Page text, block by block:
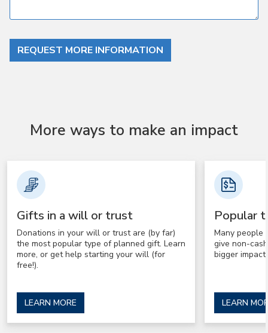
REQUEST MORE INFORMATION
More ways to make an impact
Gifts in a will or trust
Donations in your will or trust are (by far)
the most popular type of planned gift. Learn
more, or get help starting your will (for
free!).
LEARN MORE
Popular
Many people
give non-
bigger
LEARN